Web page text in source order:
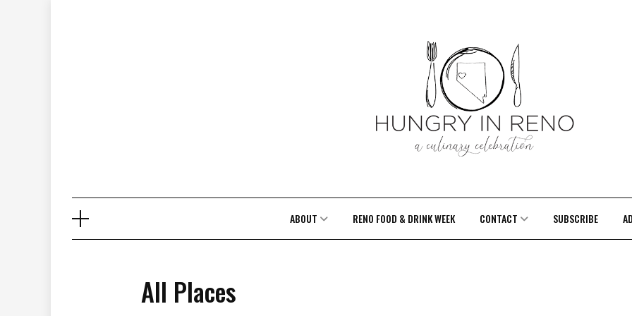
ABOUT RENO FOOD & DRINK WEEK CONTACT SUBSCRIBE
All Places